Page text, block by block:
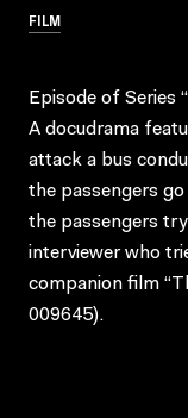
FILM
Episode of Series
A docudrama
attack a bus
the passengers
the passengers
interviewer who
companion film
009645).